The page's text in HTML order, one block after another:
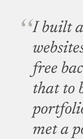
I built
free
that to
met a